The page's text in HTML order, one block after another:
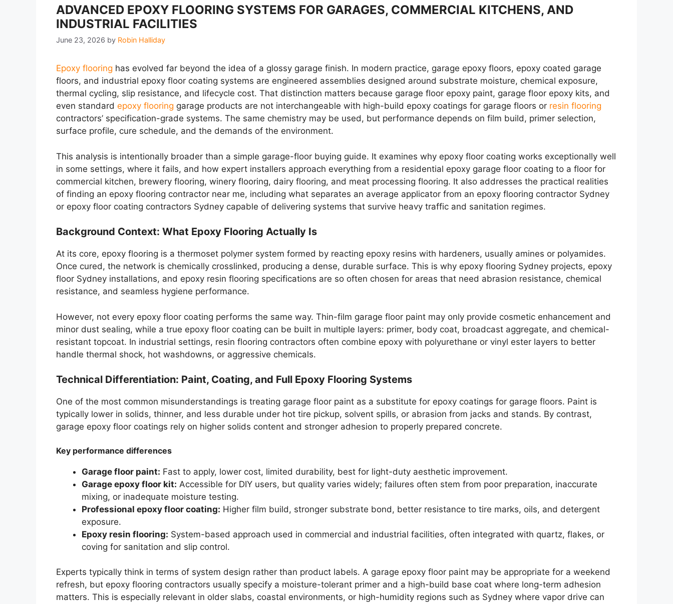
ADVANCED EPOXY FLOORING SYSTEMS FOR GARAGES, COMMERCIAL KITCHENS, AND
INDUSTRIAL FACILITIES
June 23, 2026 by Robin Halliday
Epoxy flooring has evolved far beyond the idea of a glossy garage finish. In modern practice, garage epoxy floors, epoxy coated garage
floors, and industrial epoxy floor coating systems are engineered assemblies designed around substrate moisture, chemical exposure,
thermal cycling, slip resistance, and lifecycle cost. That distinction matters because garage floor epoxy paint, garage floor epoxy kits, and
even standard epoxy flooring garage products are not interchangeable with high-build epoxy coatings for garage floors or resin flooring
contractors’ specification-grade systems. The same chemistry may be used, but performance depends on film build, primer selection,
surface profile, cure schedule, and the demands of the environment.
This analysis is intentionally broader than a simple garage-floor buying guide. It examines why epoxy floor coating works exceptionally well
in some settings, where it fails, and how expert installers approach everything from a residential epoxy garage floor coating to a floor for
commercial kitchen, brewery flooring, winery flooring, dairy flooring, and meat processing flooring. It also addresses the practical realities
of finding an epoxy flooring contractor near me, including what separates an average applicator from an epoxy flooring contractor Sydney
or epoxy floor coating contractors Sydney capable of delivering systems that survive heavy traffic and sanitation regimes.
Background Context: What Epoxy Flooring Actually Is
At its core, epoxy flooring is a thermoset polymer system formed by reacting epoxy resins with hardeners, usually amines or polyamides.
Once cured, the network is chemically crosslinked, producing a dense, durable surface. This is why epoxy flooring Sydney projects, epoxy
floor Sydney installations, and epoxy resin flooring specifications are so often chosen for areas that need abrasion resistance, chemical
resistance, and seamless hygiene performance.
However, not every epoxy floor coating performs the same way. Thin-film garage floor paint may only provide cosmetic enhancement and
minor dust sealing, while a true epoxy floor coating can be built in multiple layers: primer, body coat, broadcast aggregate, and chemical-
resistant topcoat. In industrial settings, resin flooring contractors often combine epoxy with polyurethane or vinyl ester layers to better
handle thermal shock, hot washdowns, or aggressive chemicals.
Technical Differentiation: Paint, Coating, and Full Epoxy Flooring Systems
One of the most common misunderstandings is treating garage floor paint as a substitute for epoxy coatings for garage floors. Paint is
typically lower in solids, thinner, and less durable under hot tire pickup, solvent spills, or abrasion from jacks and stands. By contrast,
garage epoxy floor coatings rely on higher solids content and stronger adhesion to properly prepared concrete.
Key performance differences
Garage floor paint: Fast to apply, lower cost, limited durability, best for light-duty aesthetic improvement.
Garage epoxy floor kit: Accessible for DIY users, but quality varies widely; failures often stem from poor preparation, inaccurate
mixing, or inadequate moisture testing.
Professional epoxy floor coating: Higher film build, stronger substrate bond, better resistance to tire marks, oils, and detergent
exposure.
Epoxy resin flooring: System-based approach used in commercial and industrial facilities, often integrated with quartz, flakes, or
coving for sanitation and slip control.
Experts typically think in terms of system design rather than product labels. A garage epoxy floor paint may be appropriate for a weekend
refresh, but epoxy flooring contractors usually specify a moisture-tolerant primer and a high-build base coat where long-term adhesion
matters. This is especially relevant in older slabs, coastal environments, or high-humidity regions such as Sydney where vapor drive can